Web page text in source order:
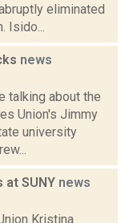
eliminated
Isido...
news
talking about the
Union's Jimmy
university
SUNY news
Kristina